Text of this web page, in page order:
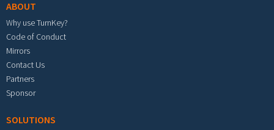
ABOUT
Why use TurnKey?
Code of Conduct
Mirrors
Contact Us
Partners
Sponsor
SOLUTIONS